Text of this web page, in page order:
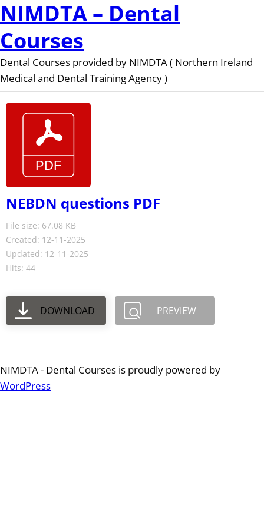
NIMDTA – Dental
Courses
Dental Courses provided by NIMDTA ( Northern Ireland
Medical and Dental Training Agency )
NEBDN questions PDF
File size: 67.08 KB
Created: 12-11-2025
Updated: 12-11-2025
Hits: 44
DOWNLOAD PREVIEW
NIMDTA - Dental Courses is proudly powered by
WordPress